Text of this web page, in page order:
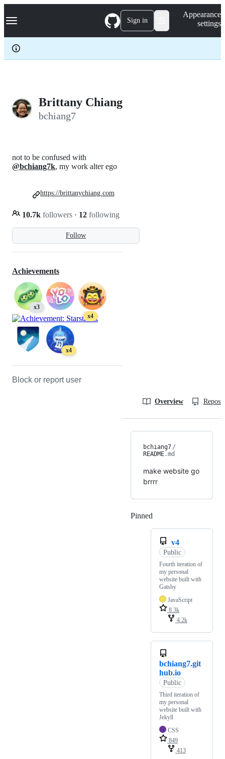
k
p
c
Navigation Menu Sign in
Appearance
settings
Brittany Chiang
bchiang7
Follow
not to be confused with
@bchiang7k, my work alter ego
10.7k followers · 12 following
https://brittanychiang.com
Achievements
x3
x4
x4
Block or report user
Overview
bchiang7 /
README.md
make website go
brrrr
Pinned
v4
Public
Fourth iteration of
my personal
website built with
Gatsby
JavaScript
8.3k
4.2k
bchiang7.git
hub.io
Public
Third iteration of
my personal
website built with
Jekyll
CSS
849
413